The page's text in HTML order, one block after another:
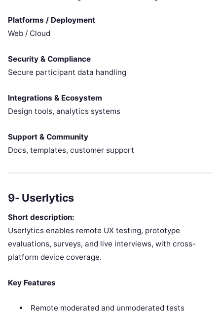
Platforms / Deployment
Web / Cloud
Security & Compliance
Secure participant data handling
Integrations & Ecosystem
Design tools, analytics systems
Support & Community
Docs, templates, customer support
9- Userlytics
Short description:
Userlytics enables remote UX testing, prototype
evaluations, surveys, and live interviews, with cross-
platform device coverage.
Key Features
Remote moderated and unmoderated tests